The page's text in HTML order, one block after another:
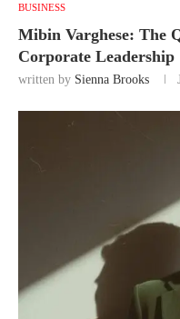
BUSINESS
Mibin Varghese: The
Corporate Leadership
written by Sienna Brooks